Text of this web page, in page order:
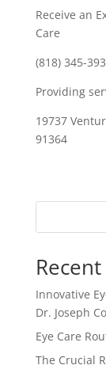
Receive an
Care
(818) 345-
Providing
19737
91364
Innovative
Dr. Joseph
Eye Care
The Crucial